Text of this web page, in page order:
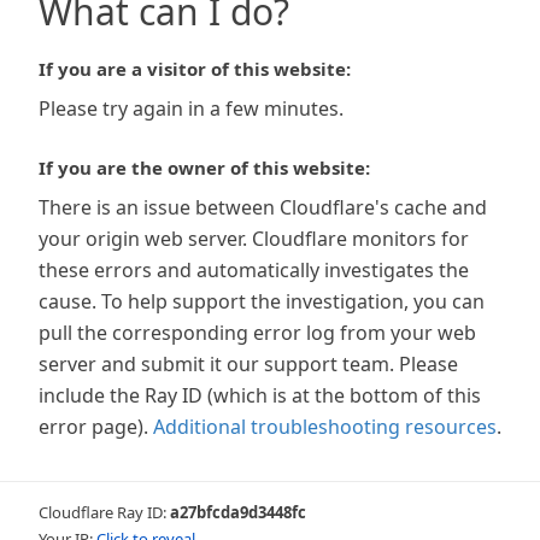
What can I do?
If you are a visitor of this website:
Please try again in a few minutes.
If you are the owner of this website:
There is an issue between Cloudflare's cache and
your origin web server. Cloudflare monitors for
these errors and automatically investigates the
cause. To help support the investigation, you can
pull the corresponding error log from your web
server and submit it our support team. Please
include the Ray ID (which is at the bottom of this
error page). Additional troubleshooting resources.
Cloudflare Ray ID:a27bfcda9d3448fc